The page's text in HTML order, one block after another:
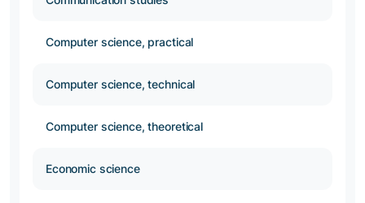
Computer science, practical
Computer science, technical
Computer science, theoretical
Economic science